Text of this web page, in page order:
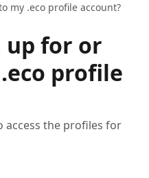
my .eco profile account?
up for or
profile
access the profiles for